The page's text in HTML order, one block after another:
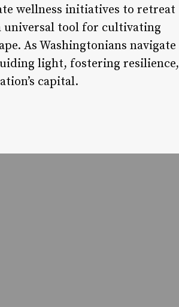
wellness initiatives to retreat
universal tool for cultivating
As Washingtonians navigate
light, fostering resilience,
capital.